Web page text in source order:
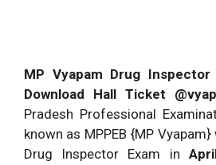
MP Vyapam Drug
Download Hall Ticket
Pradesh Professional
known as MPPEB {MP
Drug Inspector Exam in